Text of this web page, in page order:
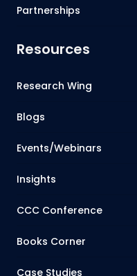
Partnerships
Resources
Research Wing
Blogs
Events/Webinars
Insights
CCC Conference
Books Corner
Case Studies